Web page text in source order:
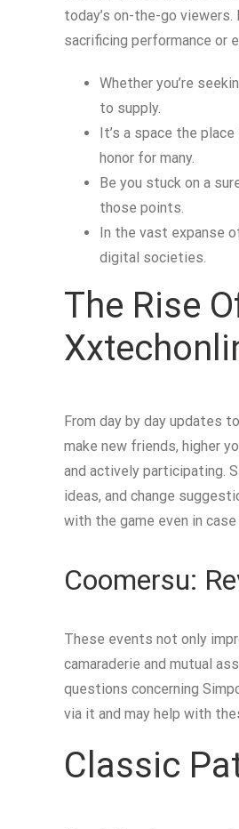
today’s on-the-go
sacrificing performance or
Whether you’re
to supply.
It’s a space the
honor for many.
Be you stuck on a
those points.
In the vast expanse
digital societies.
The Rise
From day by day updates
make new friends, higher
and actively participating.
ideas, and change
with the game even in
Coomersu:
These events not only
camaraderie and mutual
questions concerning
via it and may help with
Classic